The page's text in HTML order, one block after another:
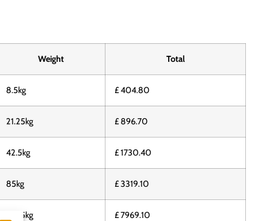
Weight Total
8.5kg £ 404.80
21.25kg £ 896.70
42.5kg £ 1730.40
85kg £ 3319.10
212.5kg £ 7969.10